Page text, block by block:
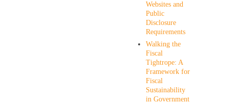
Websites and
Public
Disclosure
Requirements
Walking the
Fiscal
Tightrope: A
Framework for
Fiscal
Sustainability
in Government